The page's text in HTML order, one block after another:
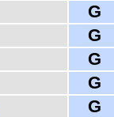
G
G
G
G
G